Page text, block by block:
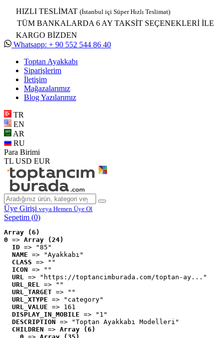
HIZLI TESLİMAT (İstanbul içi Süper Hızlı Teslimat)
TÜM BANKALARDA 6 AY TAKSİT SEÇENEKLERİ İLE
KARGO BİZDEN
Whatsapp: + 90 552 544 86 40
Toptan Ayakkabı
Siparişlerim
İletişim
Mağazalarımız
Blog Yazılarımız
TR
EN
AR
RU
Para Birimi
TL USD EUR
Üye Girişi veya Hemen Üye Ol
Sepetim (0)
Array (6)
0 => Array (24)
ID => "85"
NAME => "Ayakkabı"
CLASS => ""
ICON => ""
URL => "https://toptancimburada.com/toptan-ay..."
URL_REL => ""
URL_TARGET => ""
URL_XTYPE => "category"
URL_VALUE => 161
DISPLAY_IN_MOBILE => "1"
DESCRIPTION => "Toptan Ayakkabı Modelleri"
CHILDREN => Array (6)